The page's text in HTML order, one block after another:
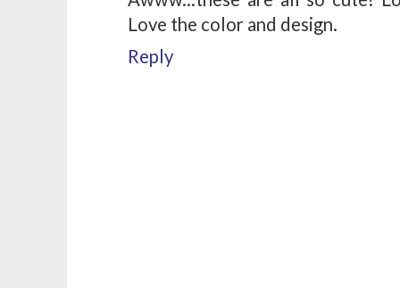
Love the color and design.
Reply